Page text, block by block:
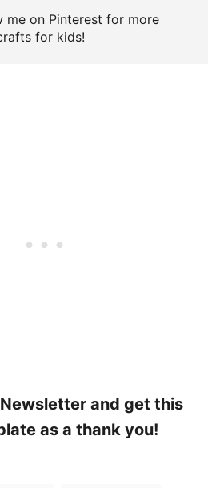
me on Pinterest for more
for kids!
and get this
as a thank you!